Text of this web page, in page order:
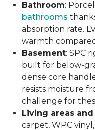
Bathroom:
bathrooms
absorption rate.
warmth
Basement: SPC
built for below-
dense core
resists moisture
challenge for
Living areas
carpet, WPC